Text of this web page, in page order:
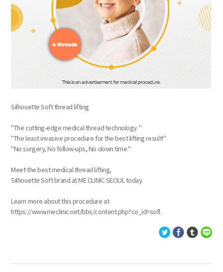
Silhouette Soft thread lifting
"The cutting-edge medical thread technology. "
"The least invasive procedure for the best lifting result!"
"No surgery, No follow-ups, No down time."
Meet the best medical thread lifting,
Silhouette Soft brand at ME CLINIC SEOUL today.
Learn more about this procedure at
https://www.meclinic.net/bbs/content.php?co_id=sofl